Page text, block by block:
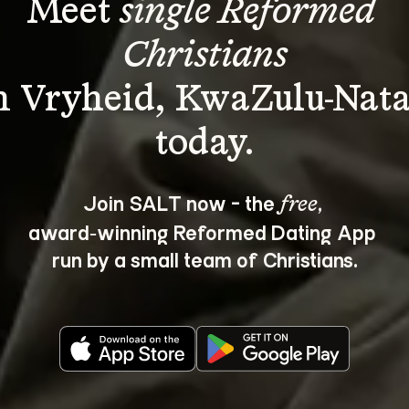
Meet single Reformed
Christians
Vryheid, KwaZulu-
Join SALT now - the free,
award‑winning Reformed Dating App
run by a small team of Christians.